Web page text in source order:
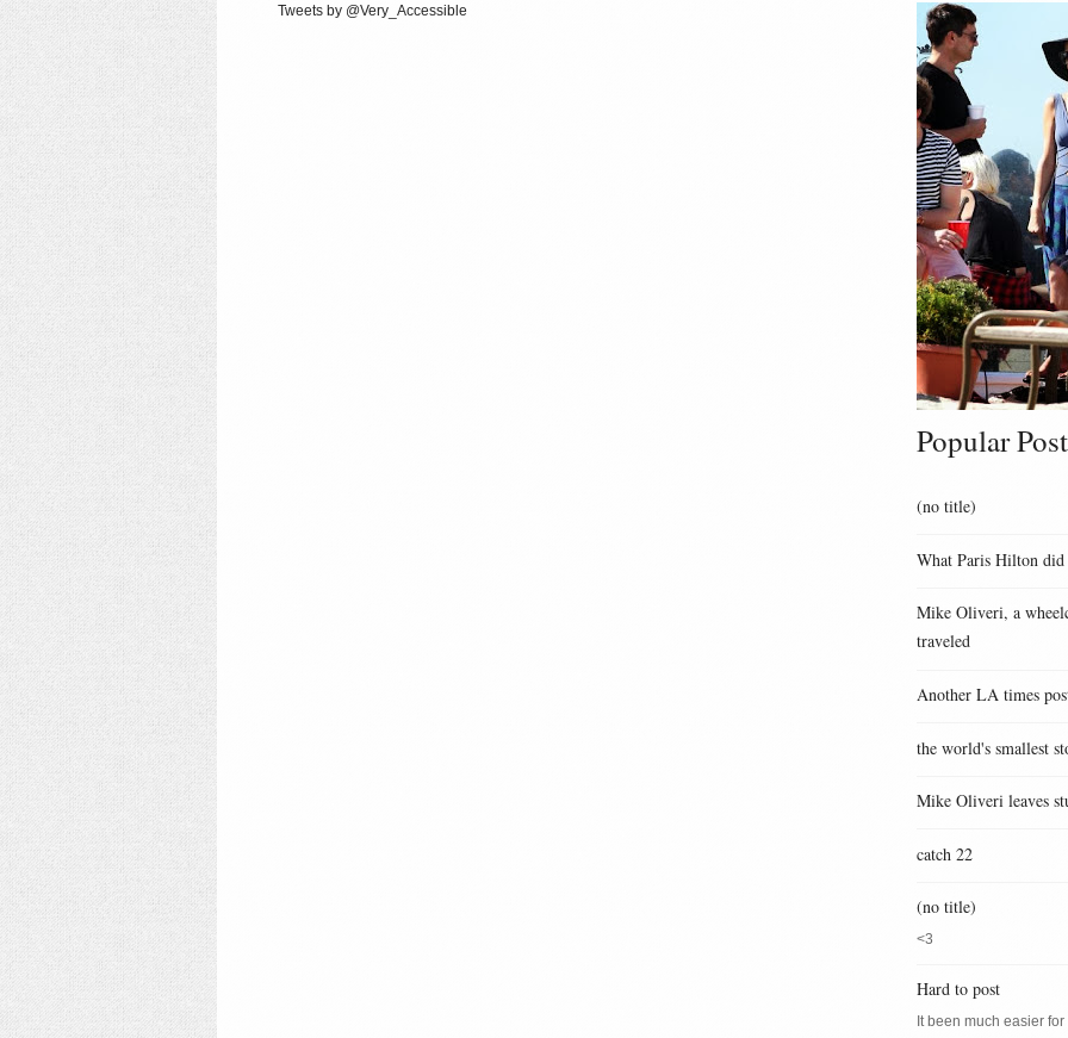
Tweets by @Very_Accessible
Popular
(no title)
What Paris Hilton
Mike Oliveri, a
traveled
Another LA times
the world's smallest
Mike Oliveri leaves
catch 22
(no title)
<3
Hard to post
It been much easier